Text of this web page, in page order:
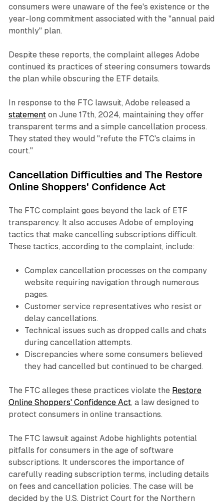
consumers were unaware of the fee's existence or the
year-long commitment associated with the "annual paid
monthly" plan.
Despite these reports, the complaint alleges Adobe
continued its practices of steering consumers towards
the plan while obscuring the ETF details.
In response to the FTC lawsuit, Adobe released a
statementon June 17th, 2024, maintaining they offer
transparent terms and a simple cancellation process.
They stated they would "refute the FTC's claims in
court."
Cancellation Difficulties and The Restore
Online Shoppers' Confidence Act
The FTC complaint goes beyond the lack of ETF
transparency. It also accuses Adobe of employing
tactics that make cancelling subscriptions difficult.
These tactics, according to the complaint, include:
Complex cancellation processes on the company
website requiring navigation through numerous
pages.
Customer service representatives who resist or
delay cancellations.
Technical issues such as dropped calls and chats
during cancellation attempts.
Discrepancies where some consumers believed
they had cancelled but continued to be charged.
The FTC alleges these practices violate the Restore
Online Shoppers' Confidence Act, a law designed to
protect consumers in online transactions.
The FTC lawsuit against Adobe highlights potential
pitfalls for consumers in the age of software
subscriptions. It underscores the importance of
carefully reading subscription terms, including details
on fees and cancellation policies. The case will be
decided by the U.S. District Court for the Northern